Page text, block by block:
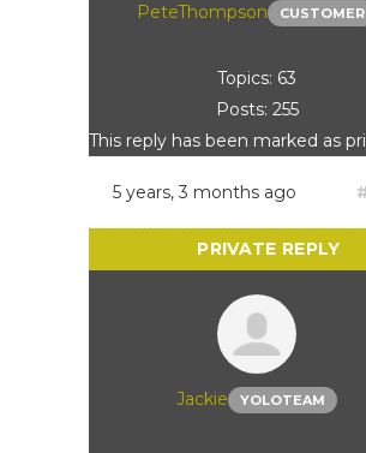
PeteThompson CUSTOMER
Topics: 63
Posts: 255
This reply has been marked as
5 years, 3 months ago
Jackie YOLOTEAM